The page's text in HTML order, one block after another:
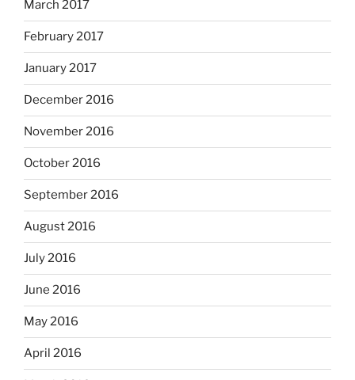
March 2017
February 2017
January 2017
December 2016
November 2016
October 2016
September 2016
August 2016
July 2016
June 2016
May 2016
April 2016